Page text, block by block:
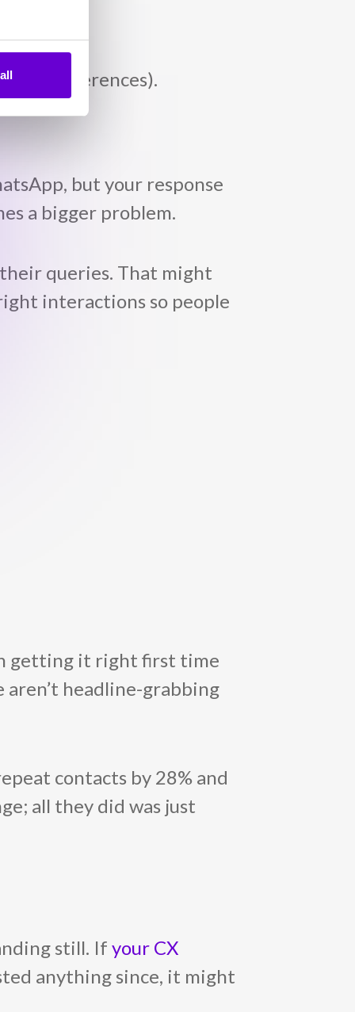
preferences).
but your response
a bigger problem.
queries. That might
interactions so people
getting it right first time
aren’t headline-grabbing
contacts by 28% and
all they did was just
still. If your CX
anything since, it might